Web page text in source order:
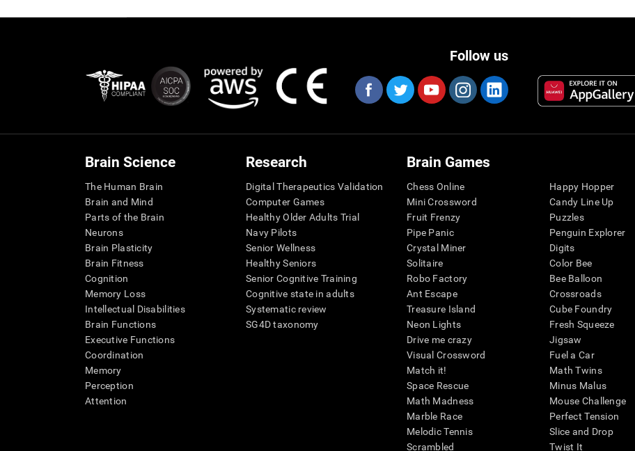
Follow us
Brain Science
The Human Brain
Brain and Mind
Parts of the Brain
Neurons
Brain Plasticity
Brain Fitness
Cognition
Memory Loss
Intellectual Disabilities
Brain Functions
Executive Functions
Coordination
Memory
Perception
Attention
Research
Digital Therapeutics Validation
Computer Games
Healthy Older Adults Trial
Navy Pilots
Senior Wellness
Healthy Seniors
Senior Cognitive Training
Cognitive state in adults
Systematic review
SG4D taxonomy
Brain Games
Chess Online
Mini Crossword
Fruit Frenzy
Pipe Panic
Crystal Miner
Solitaire
Robo Factory
Ant Escape
Treasure Island
Neon Lights
Drive me crazy
Visual Crossword
Match it!
Space Rescue
Math Madness
Marble Race
Melodic Tennis
Scrambled
Happy Hopper
Candy Line Up
Puzzles
Penguin Explorer
Digits
Color Bee
Bee Balloon
Crossroads
Cube Foundry
Fresh Squeeze
Jigsaw
Fuel a Car
Math Twins
Minus Malus
Mouse Challenge
Perfect Tension
Slice and Drop
Twist It